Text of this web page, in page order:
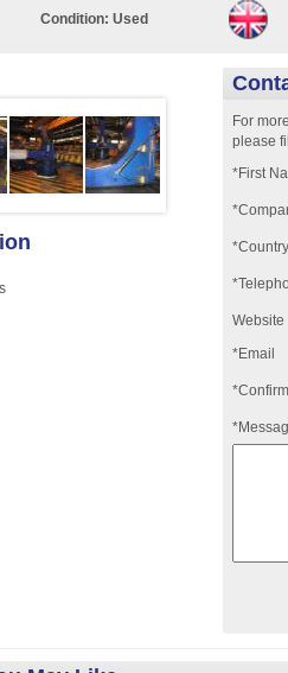
Condition: Used
For
please
*First
*Country
Website
*Email